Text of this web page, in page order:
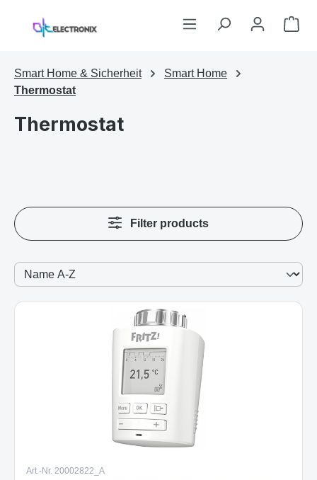
Skip to main content
Smart Home & Sicherheit
Smart Home
Thermostat
Thermostat
Filter products
Art.-Nr. 20002822_A